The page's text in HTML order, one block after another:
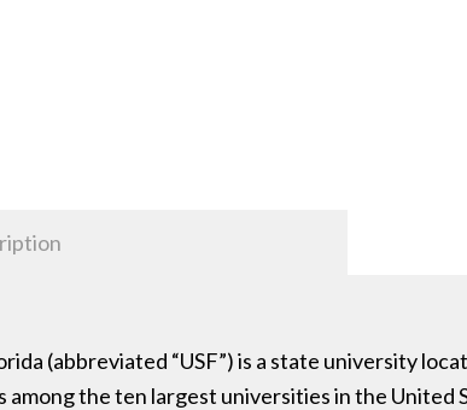
(abbreviated “USF”) is a state university
among the ten largest universities in the United